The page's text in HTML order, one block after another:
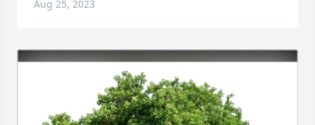
Aug 25, 2023